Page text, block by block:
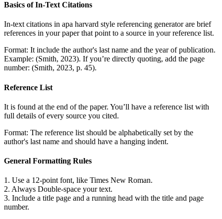
Basics of In-Text Citations
In-text citations in apa harvard style referencing generator are brief
references in your paper that point to a source in your reference list.
Format: It include the author's last name and the year of publication.
Example: (Smith, 2023). If you’re directly quoting, add the page
number: (Smith, 2023, p. 45).
Reference List
It is found at the end of the paper. You’ll have a reference list with
full details of every source you cited.
Format: The reference list should be alphabetically set by the
author's last name and should have a hanging indent.
General Formatting Rules
1. Use a 12-point font, like Times New Roman.
2. Always Double-space your text.
3. Include a title page and a running head with the title and page
number.